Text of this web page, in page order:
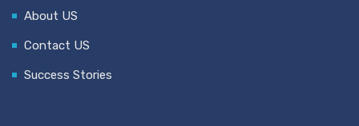
About US
Contact US
Success Stories